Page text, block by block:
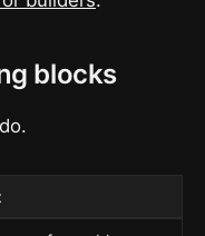
blocks